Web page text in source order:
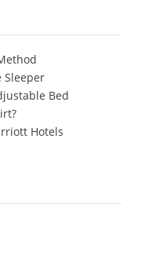
Sleeper
Bed
Hotels